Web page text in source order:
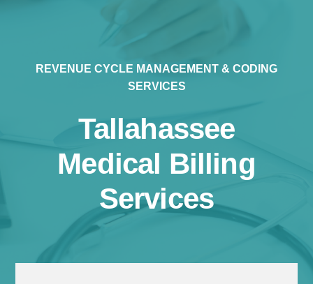
REVENUE CYCLE MANAGEMENT & CODING
SERVICES
Tallahassee
Medical Billing
Services
Please provide the most accurate contact